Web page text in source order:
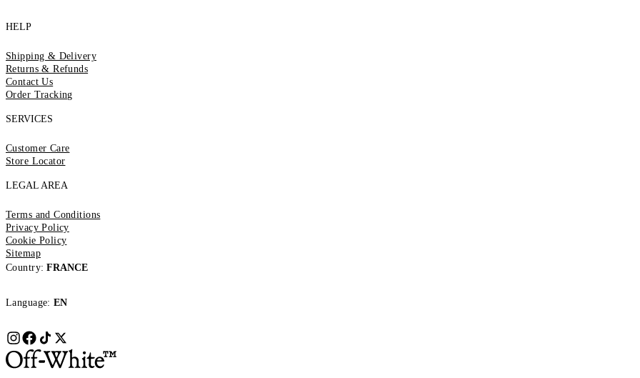
HELP
Shipping & Delivery
Returns & Refunds
Contact Us
Order Tracking
SERVICES
Customer Care
Store Locator
LEGAL AREA
Terms and Conditions
Privacy Policy
Cookie Policy
Sitemap
Country: FRANCE
Language: EN